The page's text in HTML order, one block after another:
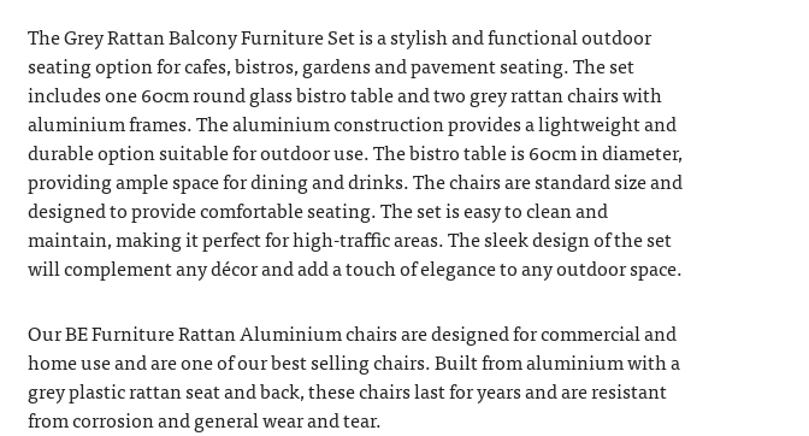
The Grey Rattan Balcony Furniture Set is a stylish and functional outdoor
seating option for cafes, bistros, gardens and pavement seating. The set
includes one 60cm round glass bistro table and two grey rattan chairs with
aluminium frames. The aluminium construction provides a lightweight and
durable option suitable for outdoor use. The bistro table is 60cm in diameter,
providing ample space for dining and drinks. The chairs are standard size and
designed to provide comfortable seating. The set is easy to clean and
maintain, making it perfect for high-traffic areas. The sleek design of the set
will complement any décor and add a touch of elegance to any outdoor space.
Our BE Furniture Rattan Aluminium chairs are designed for commercial and
home use and are one of our best selling chairs. Built from aluminium with a
grey plastic rattan seat and back, these chairs last for years and are resistant
from corrosion and general wear and tear.